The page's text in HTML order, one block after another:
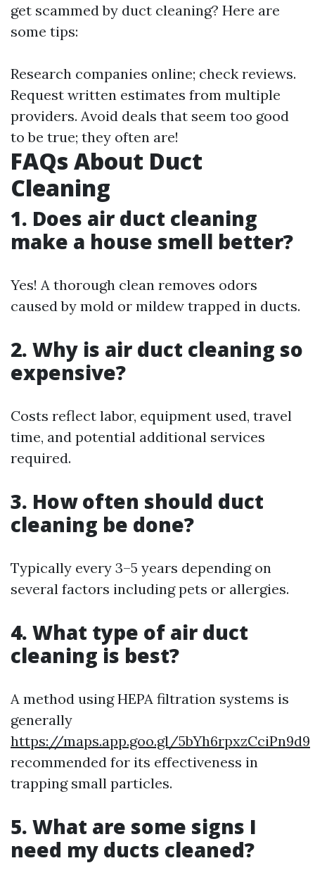
get scammed by duct cleaning? Here are
some tips:
Research companies online; check reviews.
Request written estimates from multiple
providers. Avoid deals that seem too good
to be true; they often are!
FAQs About Duct
Cleaning
1. Does air duct cleaning
make a house smell better?
Yes! A thorough clean removes odors
caused by mold or mildew trapped in ducts.
2. Why is air duct cleaning so
expensive?
Costs reflect labor, equipment used, travel
time, and potential additional services
required.
3. How often should duct
cleaning be done?
Typically every 3–5 years depending on
several factors including pets or allergies.
4. What type of air duct
cleaning is best?
A method using HEPA filtration systems is
generally
https://maps.app.goo.gl/5bYh6rpxzCciPn9d9
recommended for its effectiveness in
trapping small particles.
5. What are some signs I
need my ducts cleaned?